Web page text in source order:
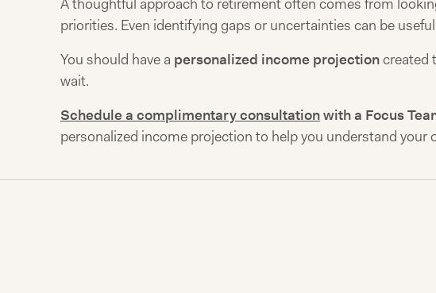
A thoughtful approach to retirement often comes from
priorities. Even identifying gaps or uncertainties can be
You should have a personalized income projectioncreated
wait.
Schedule a complimentary consultationwith a Focus
personalized income projection to help you understand your